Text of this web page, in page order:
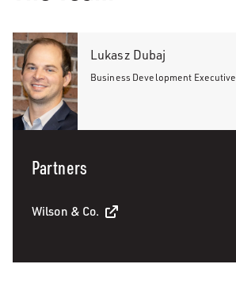
Lukasz Dubaj
Business Development Executive
Partners
Wilson & Co.